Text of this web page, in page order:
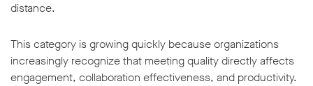
distance.
This category is growing quickly because organizations
increasingly recognize that meeting quality directly affects
engagement, collaboration effectiveness, and productivity.